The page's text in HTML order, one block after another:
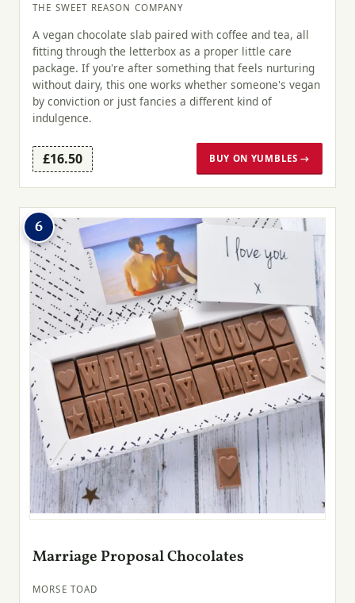
THE SWEET REASON COMPANY
A vegan chocolate slab paired with coffee and tea, all
fitting through the letterbox as a proper little care
package. If you're after something that feels nurturing
without dairy, this one works whether someone's vegan
by conviction or just fancies a different kind of
indulgence.
£16.50 BUY ON YUMBLES →
6
Marriage Proposal Chocolates
MORSE TOAD